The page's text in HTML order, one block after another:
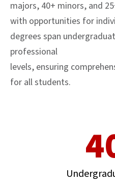
majors, 40+ minors, and
with opportunities for
degrees span
professional
levels, ensuring
for all students.